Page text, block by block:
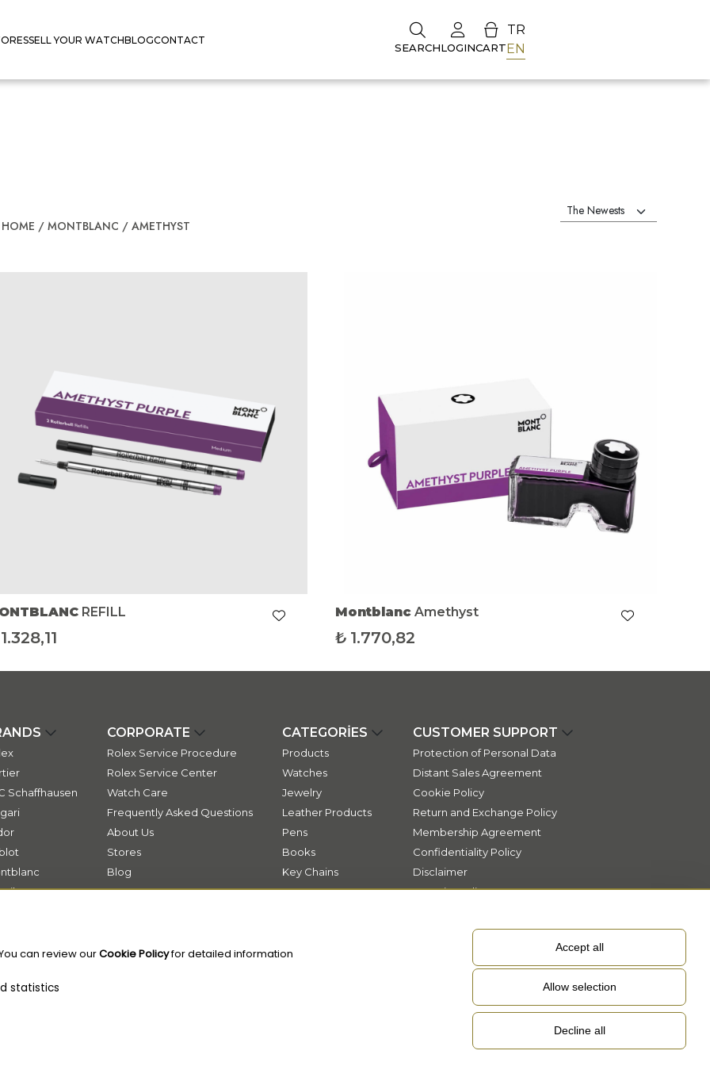
SELL YOUR WATCHBLOGCONTACT
SEARCHLOGINCART
TR
EN
HOME /MONTBLANC /AMETHYST
REFILL
1.328,11
Montblanc Amethyst
₺ 1.770,82
Schaffhausen
CORPORATE
Rolex Service Procedure
Rolex Service Center
Watch Care
Frequently Asked Questions
About Us
Stores
Blog
Contact
CATEGORİES
Products
Watches
Jewelry
Leather Products
Pens
Books
Key Chains
CUSTOMER SUPPORT
Protection of Personal Data
Distant Sales Agreement
Cookie Policy
Return and Exchange Policy
Membership Agreement
Confidentiality Policy
Disclaimer
Security Policy
Language
can review ourCookie Policyfor detailed information
statistics
Decline all
Allow selection
Accept all